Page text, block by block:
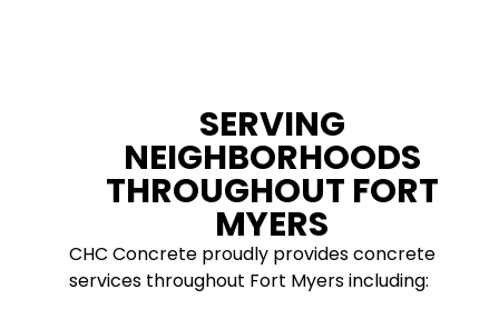
SERVING
NEIGHBORHOODS
THROUGHOUT FORT
MYERS
CHC Concrete proudly provides concrete
services throughout Fort Myers including: